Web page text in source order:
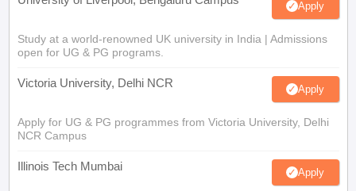
Apply
Study at a world-renowned UK university in India | Admissions
open for UG & PG programs.
Victoria University, Delhi NCR Apply
Apply for UG & PG programmes from Victoria University, Delhi
NCR Campus
Illinois Tech Mumbai Apply